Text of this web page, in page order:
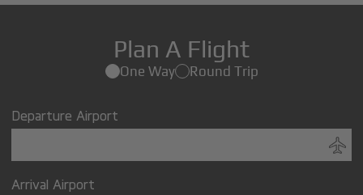
Plan A Flight
One Way Round Trip
Departure Airport
Arrival Airport